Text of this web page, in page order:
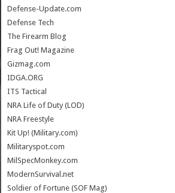
Defense-Update.com
Defense Tech
The Firearm Blog
Frag Out! Magazine
Gizmag.com
IDGA.ORG
ITS Tactical
NRA Life of Duty (LOD)
NRA Freestyle
Kit Up! (Military.com)
Militaryspot.com
MilSpecMonkey.com
ModernSurvival.net
Soldier of Fortune (SOF Mag)